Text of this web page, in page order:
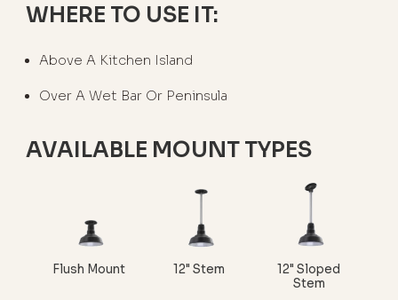
WHERE TO USE IT:
Above A Kitchen Island
Over A Wet Bar Or Peninsula
AVAILABLE MOUNT TYPES
Flush Mount 12" Stem
12" Sloped
Stem